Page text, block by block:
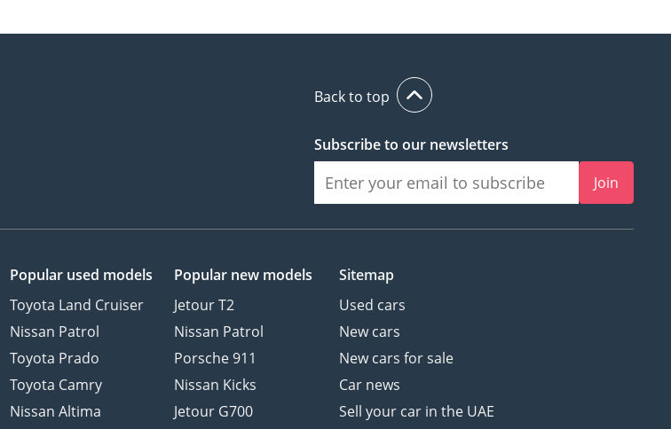
Back to top
Subscribe to our newsletters
Join
Popular used models
Toyota Land Cruiser
Nissan Patrol
Toyota Prado
Toyota Camry
Nissan Altima
Popular new models
Jetour T2
Nissan Patrol
Porsche 911
Nissan Kicks
Jetour G700
Sitemap
Used cars
New cars
New cars for sale
Car news
Sell your car in the UAE